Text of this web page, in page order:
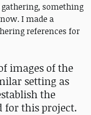
something
I made a
references for
images of the
setting as
the
for this project.